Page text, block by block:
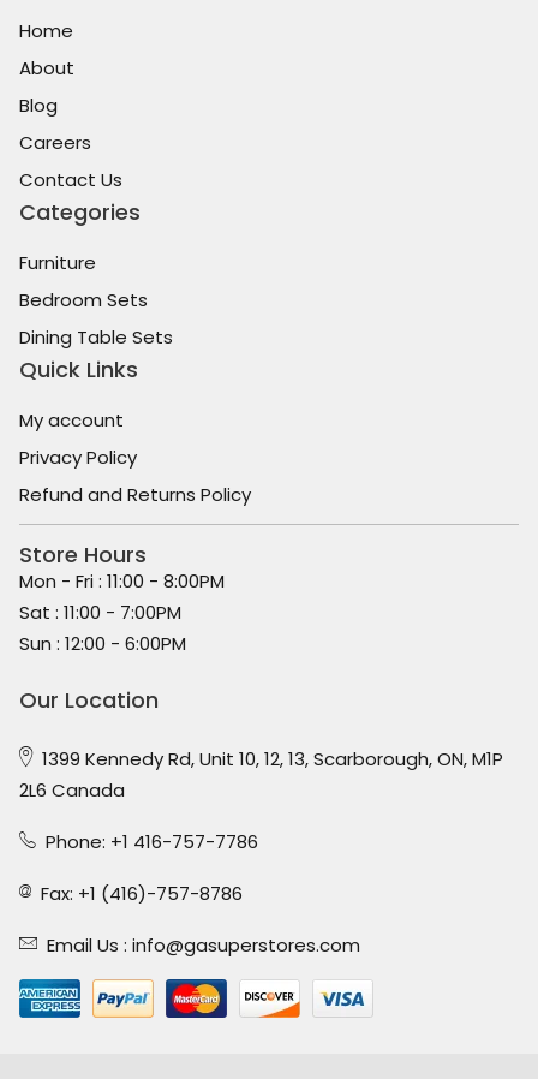
Home
About
Blog
Careers
Contact Us
Categories
Furniture
Bedroom Sets
Dining Table Sets
Quick Links
My account
Privacy Policy
Refund and Returns Policy
Store Hours
Mon - Fri : 11:00 - 8:00PM
Sat : 11:00 - 7:00PM
Sun : 12:00 - 6:00PM
Our Location
1399 Kennedy Rd, Unit 10, 12, 13, Scarborough, ON, M1P
2L6 Canada
Phone: +1 416-757-7786
Fax: +1 (416)-757-8786
Email Us : info@gasuperstores.com